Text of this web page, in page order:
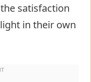
Liquids
Strain
satisfaction
in their own